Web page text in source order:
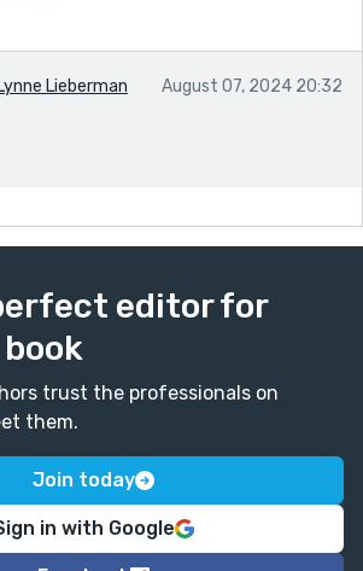
Lynne Lieberman August 07, 2024 20:32
editor for
trust the professionals on
them.
Join today
in with Google